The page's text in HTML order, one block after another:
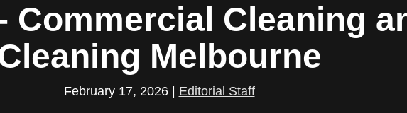
Commercial Cleaning
Melbourne
February 17, 2026 Editorial Staff